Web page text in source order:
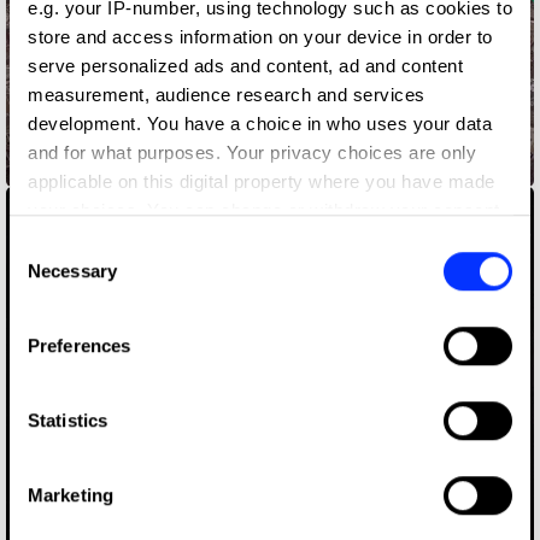
e.g. your IP-number, using technology such as cookies to
store and access information on your device in order to
serve personalized ads and content, ad and content
measurement, audience research and services
development. You have a choice in who uses your data
and for what purposes. Your privacy choices are only
applicable on this digital property where you have made
your choices. You can change or withdraw your consent
the Privacy trigger icon.
Collect information about your geographical location
Identify your device by actively scanning it for
Find out more about how your personal data is processed
and set your preferences in the
Selection
Necessary
Preferences
Statistics
Marketing
Address Point